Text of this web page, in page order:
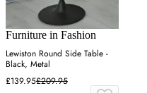
Furniture in Fashion
Lewiston Round Side Table -
Black, Metal
£139.95£209.95